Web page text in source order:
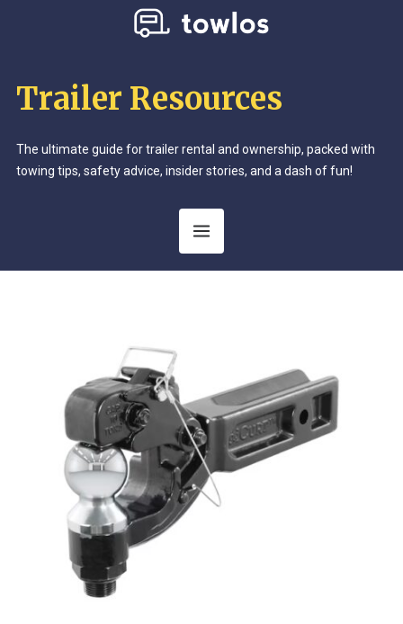
Trailer Resources
The ultimate guide for trailer rental and ownership, packed with
towing tips, safety advice, insider stories, and a dash of fun!